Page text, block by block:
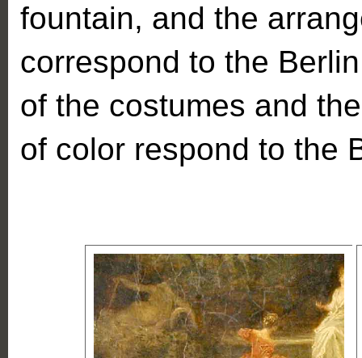
fountain, and the
correspond to the
of the costumes and
of color respond to the